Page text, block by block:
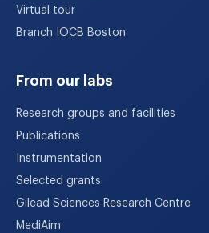
Virtual tour
Branch IOCB Boston
From our labs
Research groups and facilities
Publications
Instrumentation
Selected grants
Gilead Sciences Research Centre
MediAim